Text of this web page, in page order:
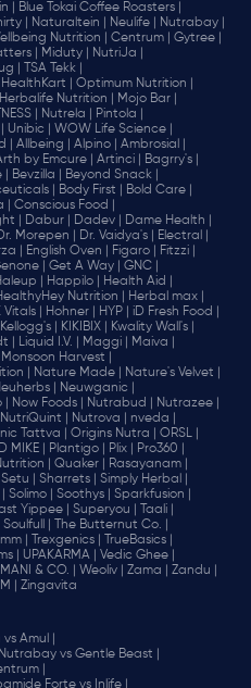
|
Blue Tokai Coffee Roasters |
| Naturaltein | Neulife |
Nutrabay |
Nutrition | Centrum |
Gytree |
| Miduty |
NutriJa |
|
TSA Tekk |
HealthKart |
Optimum Nutrition |
Herbalife Nutrition |
Mojo Bar |
| Nutrela |
Pintola |
Unibic |
WOW Life Science |
| Allbeing | Alpino |
Ambrosial |
by Emcure | Artinci |
Bagrry's |
Bevzilla |
Beyond Snack |
| Body First |
Bold Care |
‎Conscious Food |
| Dabur | Dadev |
Dame Health |
Morepen | Dr. Vaidya's |
Electral |
| English Oven | Figaro |
Fitzzi |
| Get A Way |
GNC |
| Happilo |
Health Aid |
Nutrition |
Herbal max |
Vitals | Hohner | HYP |
iD Fresh Food |
Kellogg's | KIKIBIX |
Kwality Wall's |
| Liquid I.V. | Maggi |
Maiva |
Monsoon Harvest |
| Nature Made |
Nature's Velvet |
|
Neuwganic |
Now Foods | Nutrabud |
Nutrazee |
NutriQuint | Nutrova |
nveda |
Tattva | Origins Nutra |
ORSL |
MIKE | Plantigo | Plix |
Pro360 |
| Quaker |
Rasayanam |
Setu | Sharrets |
Simply Herbal |
Solimo | Soothys |
Sparkfusion |
Yippee | Superyou |
Taali |
Soulfull |
The Butternut Co. |
| Trexgenics |
TrueBasics |
| UPAKARMA |
Vedic Ghee |
& CO. | Weoliv | Zama |
Zandu |
| Zingavita
Amul |
Nutrabay vs Gentle Beast |
|
Forte vs Inlife |